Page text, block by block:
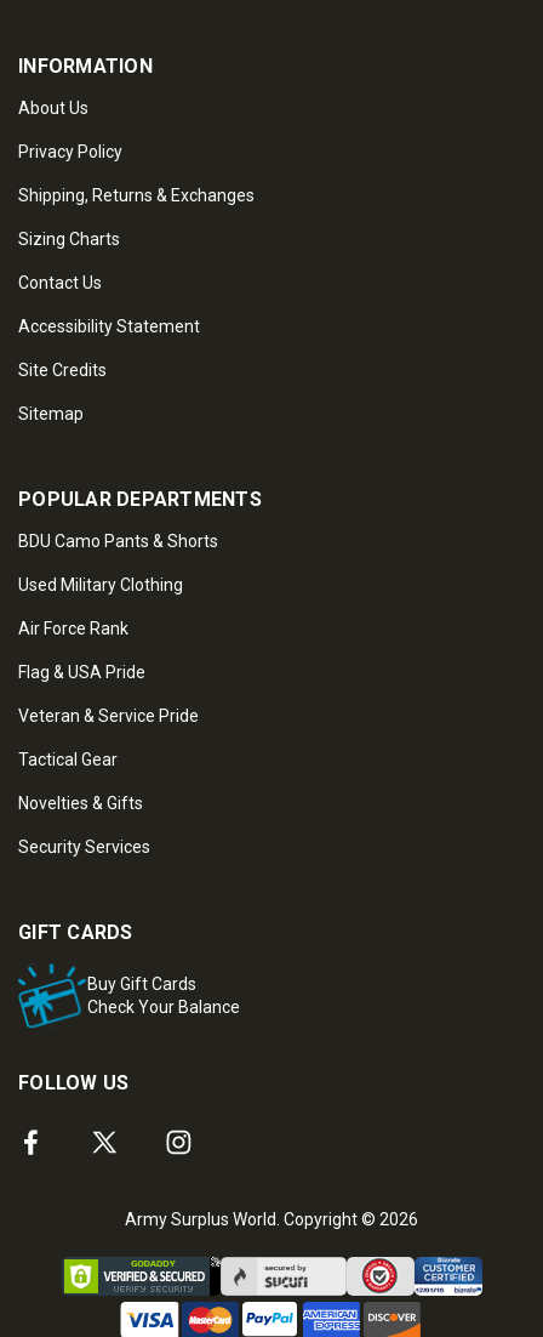
INFORMATION
About Us
Privacy Policy
Shipping, Returns & Exchanges
Sizing Charts
Contact Us
Accessibility Statement
Site Credits
Sitemap
POPULAR DEPARTMENTS
BDU Camo Pants & Shorts
Used Military Clothing
Air Force Rank
Flag & USA Pride
Veteran & Service Pride
Tactical Gear
Novelties & Gifts
Security Services
GIFT CARDS
Buy Gift Cards
Check Your Balance
FOLLOW US
Army Surplus World. Copyright © 2026